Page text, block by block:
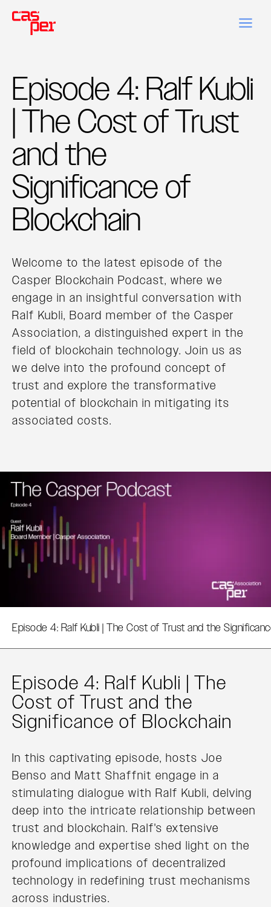
Episode 4: Ralf Kubli
| The Cost of Trust
and the
Significance of
Blockchain
Welcome to the latest episode of the
Casper Blockchain Podcast, where we
engage in an insightful conversation with
Ralf Kubli, Board member of the Casper
Association, a distinguished expert in the
field of blockchain technology. Join us as
we delve into the profound concept of
trust and explore the transformative
potential of blockchain in mitigating its
associated costs.
Episode 4: Ralf Kubli | The Cost of Trust and the
Episode 4: Ralf Kubli | The
Cost of Trust and the
Significance of Blockchain
In this captivating episode, hosts Joe
Benso and Matt Shaffnit engage in a
stimulating dialogue with Ralf Kubli, delving
deep into the intricate relationship between
trust and blockchain. Ralf's extensive
knowledge and expertise shed light on the
profound implications of decentralized
technology in redefining trust mechanisms
across industries.